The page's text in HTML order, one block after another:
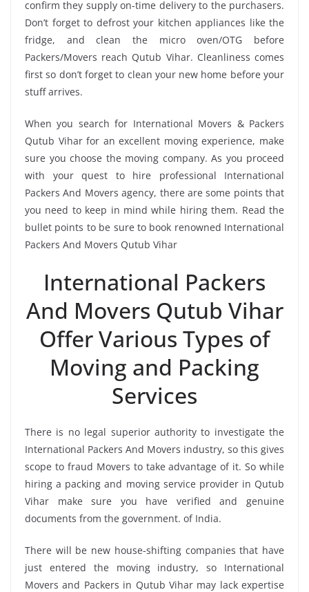
confirm they supply on-time delivery to the purchasers.
Don’t forget to defrost your kitchen appliances like the
fridge, and clean the micro oven/OTG before
Packers/Movers reach Qutub Vihar. Cleanliness comes
first so don’t forget to clean your new home before your
stuff arrives.
When you search for International Movers & Packers
Qutub Vihar for an excellent moving experience, make
sure you choose the moving company. As you proceed
with your quest to hire professional International
Packers And Movers agency, there are some points that
you need to keep in mind while hiring them. Read the
bullet points to be sure to book renowned International
Packers And Movers Qutub Vihar
International Packers
And Movers Qutub Vihar
Offer Various Types of
Moving and Packing
Services
There is no legal superior authority to investigate the
International Packers And Movers industry, so this gives
scope to fraud Movers to take advantage of it. So while
hiring a packing and moving service provider in Qutub
Vihar make sure you have verified and genuine
documents from the government. of India.
There will be new house-shifting companies that have
just entered the moving industry, so International
Movers and Packers in Qutub Vihar may lack expertise